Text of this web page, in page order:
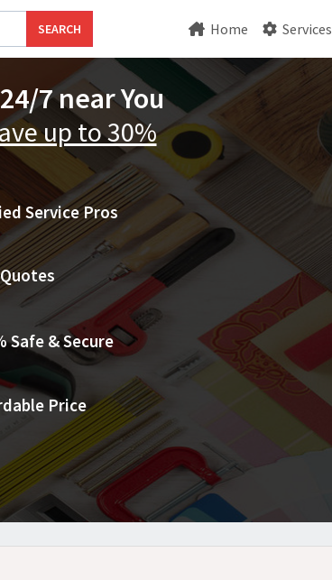
SEARCH Home Services
7 near You
up to 30%
Service Pros
Safe & Secure
Price